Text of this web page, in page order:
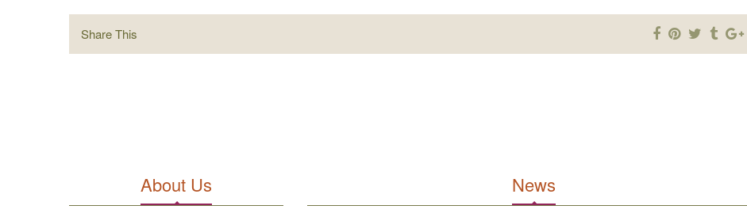
Share This
About Us News